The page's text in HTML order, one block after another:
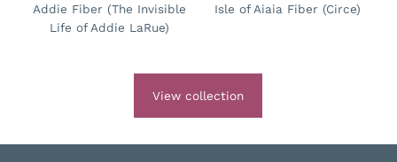
Addie Fiber (The Invisible
Life of Addie LaRue)
Isle of Aiaia Fiber (Circe)
View collection